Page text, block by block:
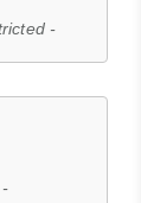
-